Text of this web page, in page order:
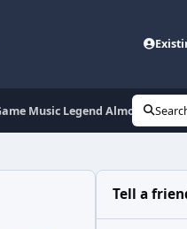
Music Legend Almost By
Tell a